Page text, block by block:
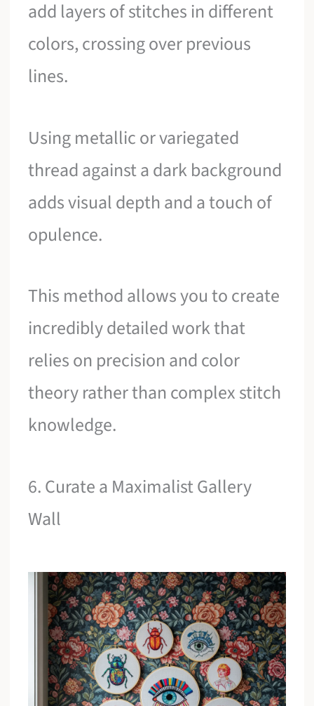
add layers of stitches in different
colors, crossing over previous
lines.
Using metallic or variegated
thread against a dark background
adds visual depth and a touch of
opulence.
This method allows you to create
incredibly detailed work that
relies on precision and color
theory rather than complex stitch
knowledge.
6. Curate a Maximalist Gallery
Wall